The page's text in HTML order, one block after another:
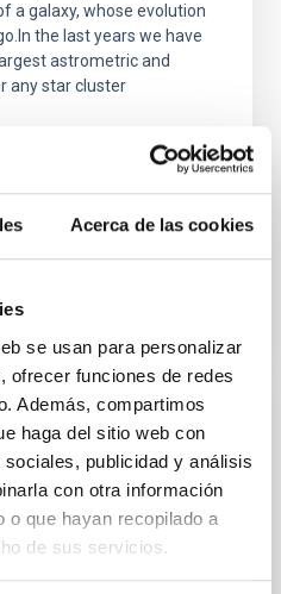
Acerca de las cookies
se usan para personalizar
ofrecer funciones de redes
Además, compartimos
haga del sitio web con
publicidad y análisis
con otra información
o que hayan recopilado a
de sus servicios.
a galaxy, whose evolution
the last years we have
astrometric and
any star cluster
Evolution of Metals
Galaxies: aperture
patterns
a powerful diagnostic tool